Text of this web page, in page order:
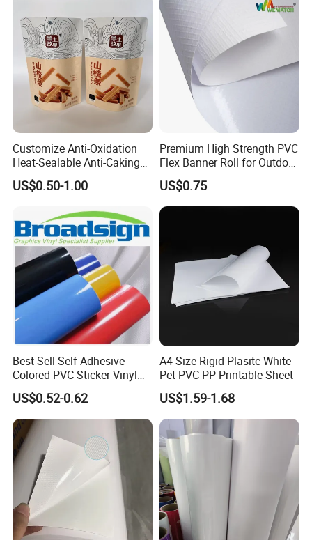
Q1: Are you trading company or manufacturer?
We are factory.
Q2 : Do you provide samples? is it free or extra?
Yes, we could offer the sample for free charge
but do not pay the cost of freight.
Q3 : Do you accept customization?
OEM can be acceptable.We can produce
according to your indicators.
Q4 : How long is your delivery time?
Generally it is 5-10 days if the goods are in stock.
or it is 15-20 days if the goods are not in stock.
Q5 : What is your payment terms?
T/T, Western Union, Paypal etc.
Customize Anti-Oxidation
Heat-Sealable Anti-Caking
Stand-up Food Packaging
Bag for Dried Fruit
US$0.50-1.00
Premium High Strength PVC
Flex Banner Roll for Outdoor
Advertising
US$0.75
Best Sell Self Adhesive
Colored PVC Sticker Vinyl
LC0812
US$0.52-0.62
A4 Size Rigid Plasitc White
Pet PVC PP Printable Sheet
US$1.59-1.68